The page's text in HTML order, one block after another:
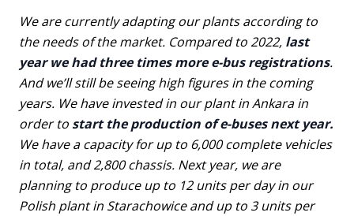
We are currently adapting our plants according to
the needs of the market. Compared to 2022, last
year we had three times more e-bus registrations.
And we’ll still be seeing high figures in the coming
years. We have invested in our plant in Ankara in
order to start the production of e-buses next year.
We have a capacity for up to 6,000 complete vehicles
in total, and 2,800 chassis. Next year, we are
planning to produce up to 12 units per day in our
Polish plant in Starachowice and up to 3 units per